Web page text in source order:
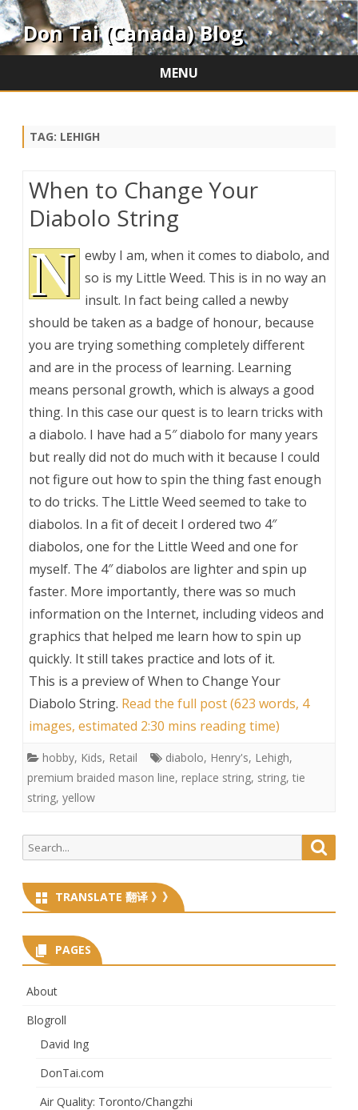
Don Tai (Canada) Blog
MENU
TAG: LEHIGH
When to Change Your
Diabolo String
N ewby I am, when it comes to diabolo, and
so is my Little Weed. This is in no way an
insult. In fact being called a newby
should be taken as a badge of honour, because
you are trying something completely different
and are in the process of learning. Learning
means personal growth, which is always a good
thing. In this case our quest is to learn tricks with
a diabolo. I have had a 5″ diabolo for many years
but really did not do much with it because I could
not figure out how to spin the thing fast enough
to do tricks. The Little Weed seemed to take to
diabolos. In a fit of deceit I ordered two 4″
diabolos, one for the Little Weed and one for
myself. The 4″ diabolos are lighter and spin up
faster. More importantly, there was so much
information on the Internet, including videos and
graphics that helped me learn how to spin up
quickly. It still takes practice and lots of it.
This is a preview ofWhen to Change Your
Diabolo String. Read the full post (623 words, 4
images, estimated 2:30 mins reading time)
hobby, Kids, Retail diabolo, Henry's, Lehigh,
premium braided mason line, replace string, string, tie
string, yellow
Search
for:
TRANSLATE 翻译 》》
PAGES
About
Blogroll
David Ing
DonTai.com
Air Quality: Toronto/Changzhi